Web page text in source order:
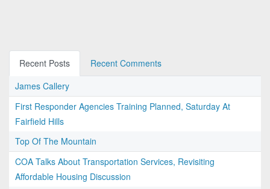
Recent Posts
Recent Comments
James Callery
First Responder Agencies Training Planned, Saturday At
Fairfield Hills
Top Of The Mountain
COA Talks About Transportation Services, Revisiting
Affordable Housing Discussion